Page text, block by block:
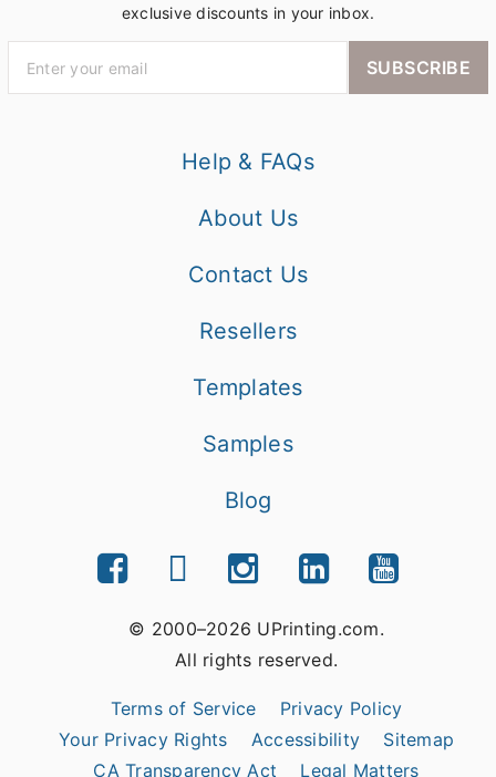
exclusive discounts in your inbox.
SUBSCRIBE
Help & FAQs
About Us
Contact Us
Resellers
Templates
Samples
Blog
© 2000–2026 UPrinting.com.
All rights reserved.
Terms of Service
Privacy Policy
Your Privacy Rights
Accessibility
Sitemap
CA Transparency Act
Legal Matters